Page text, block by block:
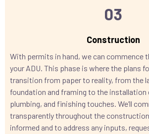
03
Construction
With permits in hand, we can commence
your ADU. This phase is where the plans
transition from paper to reality, from the
foundation and framing to the installation
plumbing, and finishing touches. We’ll
transparently throughout the
informed and to address any inputs,